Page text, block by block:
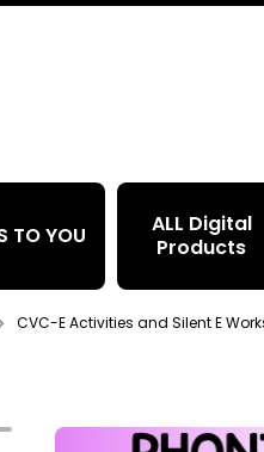
TO YOU
ALL Digital
Products
CVC-E Activities and Silent E
Skip to product